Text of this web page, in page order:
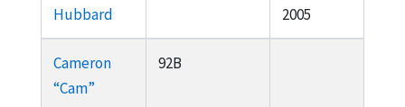
Hubbard
2005
Cameron
“Cam”
92B